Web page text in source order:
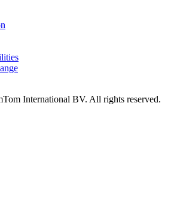
International BV. All rights reserved.